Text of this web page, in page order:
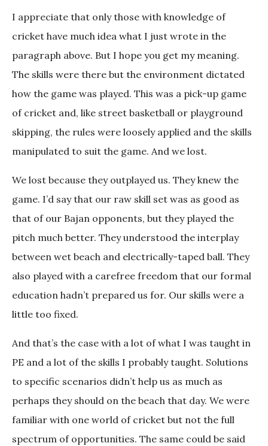
I appreciate that only those with knowledge of
cricket have much idea what I just wrote in the
paragraph above. But I hope you get my meaning.
The skills were there but the environment dictated
how the game was played. This was a pick-up game
of cricket and, like street basketball or playground
skipping, the rules were loosely applied and the skills
manipulated to suit the game. And we lost.
We lost because they outplayed us. They knew the
game. I’d say that our raw skill set was as good as
that of our Bajan opponents, but they played the
pitch much better. They understood the interplay
between wet beach and electrically-taped ball. They
also played with a carefree freedom that our formal
education hadn’t prepared us for. Our skills were a
little too fixed.
And that’s the case with a lot of what I was taught in
PE and a lot of the skills I probably taught. Solutions
to specific scenarios didn’t help us as much as
perhaps they should on the beach that day. We were
familiar with one world of cricket but not the full
spectrum of opportunities. The same could be said